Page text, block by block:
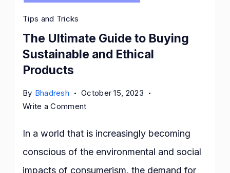
Tips and Tricks
The Ultimate Guide to Buying
Sustainable and Ethical
Products
By Bhadresh
October 15, 2023
Write a Commenton
Ultimate
In a world that is increasingly becoming
conscious of the environmental and social
impacts of consumerism, the demand for